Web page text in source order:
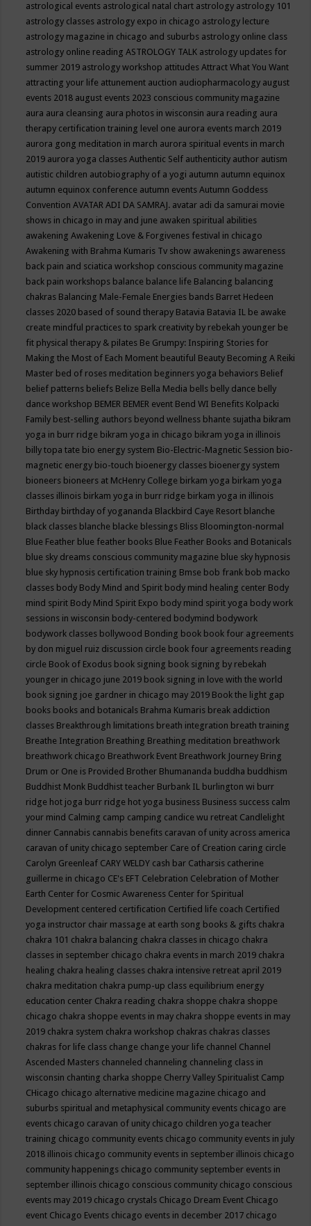
astrological events astrological natal chart astrology astrology 101
astrology classes astrology expo in chicago astrology lecture
astrology magazine in chicago and suburbs astrology online class
astrology online readingASTROLOGY TALK astrology updates for
summer 2019 astrology workshop attitudesAttract What You Want
attracting your life attunement auction audiopharmacology august
events 2018 august events 2023 conscious community magazine
aura aura cleansing aura photos in wisconsin aura reading aura
therapy certification training level one aurora events march 2019
aurora gong meditation in march aurora spiritual events in march
2019 aurora yoga classesAuthentic Self authenticity author autism
autistic children autobiography of a yogi autumn autumn equinox
autumn equinox conference autumn eventsAutumn Goddess
ConventionAVATAR ADI DA SAMRAJ. avatar adi da samurai movie
shows in chicago in may and june awaken spiritual abilities
awakeningAwakening Love & Forgivenes festival in chicago
Awakening with Brahma Kumaris Tv show awakenings awareness
back pain and sciatica workshop conscious community magazine
back pain workshops balance balance life Balancing balancing
chakras Balancing Male-Female Energies bands Barret Hedeen
classes 2020 based of sound therapy Batavia Batavia IL be awake
create mindful practices to spark creativity by rebekah younger be
fit physical therapy & pilates Be Grumpy: Inspiring Stories for
Making the Most of Each Moment beautiful Beauty Becoming A Reiki
Master bed of roses meditation beginners yoga behaviors Belief
belief patterns beliefs Belize Bella Media bells belly dance belly
dance workshop BEMER BEMER event Bend WI Benefits Kolpacki
Family best-selling authors beyond wellness bhante sujatha bikram
yoga in burr ridge bikram yoga in chicago bikram yoga in illinois
billy topa tate bio energy system Bio-Electric-Magnetic Session bio-
magnetic energy bio-touch bioenergy classes bioenergy system
bioneers bioneers at McHenry College birkam yoga birkam yoga
classes illinois birkam yoga in burr ridge birkam yoga in illinois
Birthday birthday of yogananda Blackbird Caye Resort blanche
black classes blanche blacke blessings Bliss Bloomington-normal
Blue Feather blue feather books Blue Feather Books and Botanicals
blue sky dreams conscious community magazine blue sky hypnosis
blue sky hypnosis certification training Bmse bob frank bob macko
classes body Body Mind and Spirit body mind healing center Body
mind spirit Body Mind Spirit Expo body mind spirit yoga body work
sessions in wisconsin body-centered bodymind bodywork
bodywork classes bollywood Bonding book book four agreements
by don miguel ruiz discussion circle book four agreements reading
circle Book of Exodus book signing book signing by rebekah
younger in chicago june 2019 book signing in love with the world
book signing joe gardner in chicago may 2019 Book the light gap
books books and botanicals Brahma Kumaris break addiction
classes Breakthrough limitations breath integration breath training
Breathe Integration Breathing Breathing meditation breathwork
breathwork chicago Breathwork Event Breathwork Journey Bring
Drum or One is Provided Brother Bhumananda buddha buddhism
Buddhist Monk Buddhist teacher Burbank IL burlington wi burr
ridge hot joga burr ridge hot yoga business Business success calm
your mind Calming camp camping candice wu retreat Candlelight
dinner Cannabis cannabis benefits caravan of unity across america
caravan of unity chicago september Care of Creation caring circle
Carolyn Greenleaf CARY WELDY cash bar Catharsis catherine
guillerme in chicago CE's EFT Celebration Celebration of Mother
Earth Center for Cosmic Awareness Center for Spiritual
Development centered certification Certified life coach Certified
yoga instructor chair massage at earth song books & gifts chakra
chakra 101 chakra balancing chakra classes in chicago chakra
classes in september chicago chakra events in march 2019 chakra
healing chakra healing classes chakra intensive retreat april 2019
chakra meditation chakra pump-up class equilibrium energy
education center Chakra reading chakra shoppe chakra shoppe
chicago chakra shoppe events in may chakra shoppe events in may
2019 chakra system chakra workshop chakras chakras classes
chakras for life class change change your life channel Channel
Ascended Masters channeled channeling channeling class in
wisconsin chanting charka shoppe Cherry Valley Spiritualist Camp
CHicago chicago alternative medicine magazine chicago and
suburbs spiritual and metaphysical community events chicago are
events chicago caravan of unity chicago children yoga teacher
training chicago community events chicago community events in july
2018 illinois chicago community events in september illinois chicago
community happenings chicago community september events in
september illinois chicago conscious community chicago conscious
events may 2019 chicago crystals Chicago Dream Event Chicago
event Chicago Events chicago events in december 2017 chicago